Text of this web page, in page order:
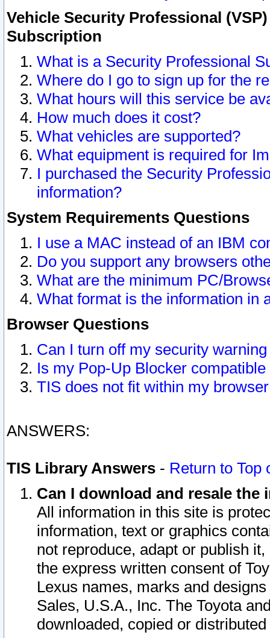
Vehicle Security Professional
Subscription
What is a Security Professional
Where do I go to sign up for the
What hours will this service be
How much does it cost?
What vehicles are supported?
What equipment is required for
I purchased the Security
information?
System Requirements Questions
I use a MAC instead of an IBM
Do you support any browsers
What are the minimum PC/
What format is the information in
Browser Questions
Can I turn off my security
Is my Pop-Up Blocker
TIS does not fit within my
ANSWERS:
TIS Library Answers - Return to Top
Can I download and resale
All information in this site is
information, text or graphics
not reproduce, adapt or publish
the express written consent of
Lexus names, marks and
Sales, U.S.A., Inc. The Toyota
downloaded, copied or